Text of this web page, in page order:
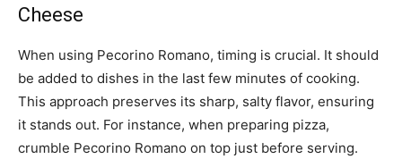
Cheese
When using Pecorino Romano, timing is crucial. It should
be added to dishes in the last few minutes of cooking.
This approach preserves its sharp, salty flavor, ensuring
it stands out. For instance, when preparing pizza,
crumble Pecorino Romano on top just before serving.